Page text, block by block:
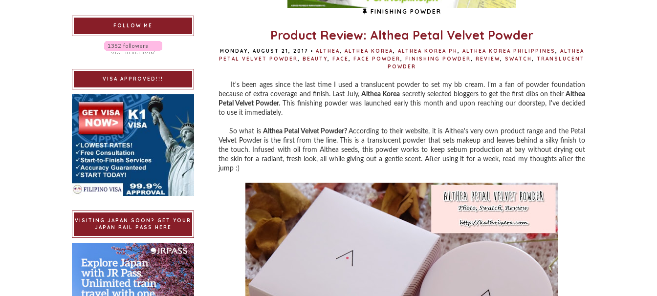
FINISHING POWDER
Product Review: Althea Petal Velvet Powder
MONDAY, AUGUST 21, 2017 • ALTHEA, ALTHEA KOREA, ALTHEA KOREA PH , ALTHEA KOREA PHILIPPINES ,
ALTHEA
PETAL VELVET POWDER, BEAUTY, FACE, FACE POWDER, FINISHING POWDER, REVIEW, SWATCH ,
TRANSLUCENT
POWDER
It's been ages since the last time I used a translucent powder to set my bb cream. I'm a fan of powder foundation
because of extra coverage and finish. Last July,Althea Korea secretly selected bloggers to get the first dibs on theirAlthea
Petal Velvet Powder.This finishing powder was launched early this month and upon reaching our doorstep, I've decided
to use it immediately.
So what is Althea Petal Velvet Powder?According to their website, it is Althea's very own product range and the Petal
Velvet Powder is the first from the line. This is a translucent powder that sets makeup and leaves behind a silky finish to
the touch. Infused with oil from Althea seeds, this powder works to keep sebum production at bay without drying out
the skin for a radiant, fresh look, all while giving out a gentle scent. After using it for a week, read my thoughts after the
jump :)
FOLLOW ME
VISA APPROVED!!!
VISITING JAPAN SOON? GET YOUR
JAPAN RAIL PASS HERE